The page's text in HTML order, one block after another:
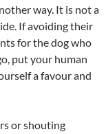
way. It is not a
If avoiding their
for the dog who
put your human
a favour and
or shouting